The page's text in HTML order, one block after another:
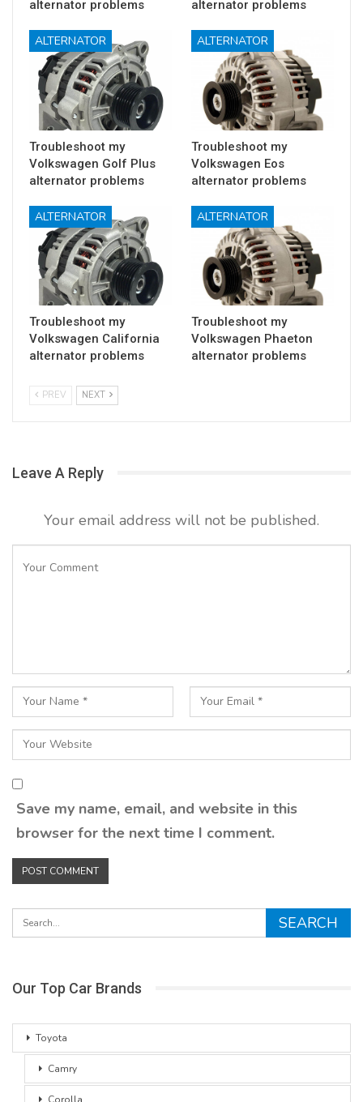
alternator problems
alternator problems
ALTERNATOR
Troubleshoot my
Volkswagen Golf Plus
alternator problems
ALTERNATOR
Troubleshoot my
Volkswagen Eos
alternator problems
ALTERNATOR
Troubleshoot my
Volkswagen California
alternator problems
ALTERNATOR
Troubleshoot my
Volkswagen Phaeton
alternator problems
PREV NEXT
Leave A Reply
Your email address will not be published.
Save my name, email, and website in this
browser for the next time I comment.
Our Top Car Brands
Toyota
Camry
Corolla